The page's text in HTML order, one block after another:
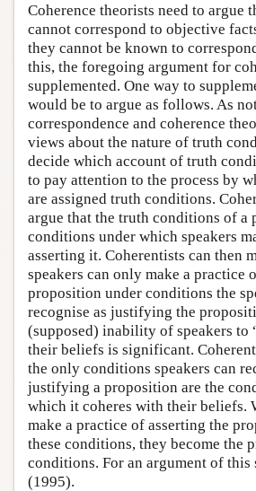
Coherence theorists need to argue
cannot correspond to objective
they cannot be known to
this, the foregoing argument for
supplemented. One way to
would be to argue as follows. As
correspondence and coherence
views about the nature of truth
decide which account of truth
to pay attention to the process by
are assigned truth conditions.
argue that the truth conditions of a
conditions under which speakers
asserting it. Coherentists can then
speakers can only make a practice
proposition under conditions the
recognise as justifying the
(supposed) inability of speakers to
their beliefs is significant.
the only conditions speakers can
justifying a proposition are the
which it coheres with their beliefs.
make a practice of asserting the
these conditions, they become the
conditions. For an argument of this
(1995).